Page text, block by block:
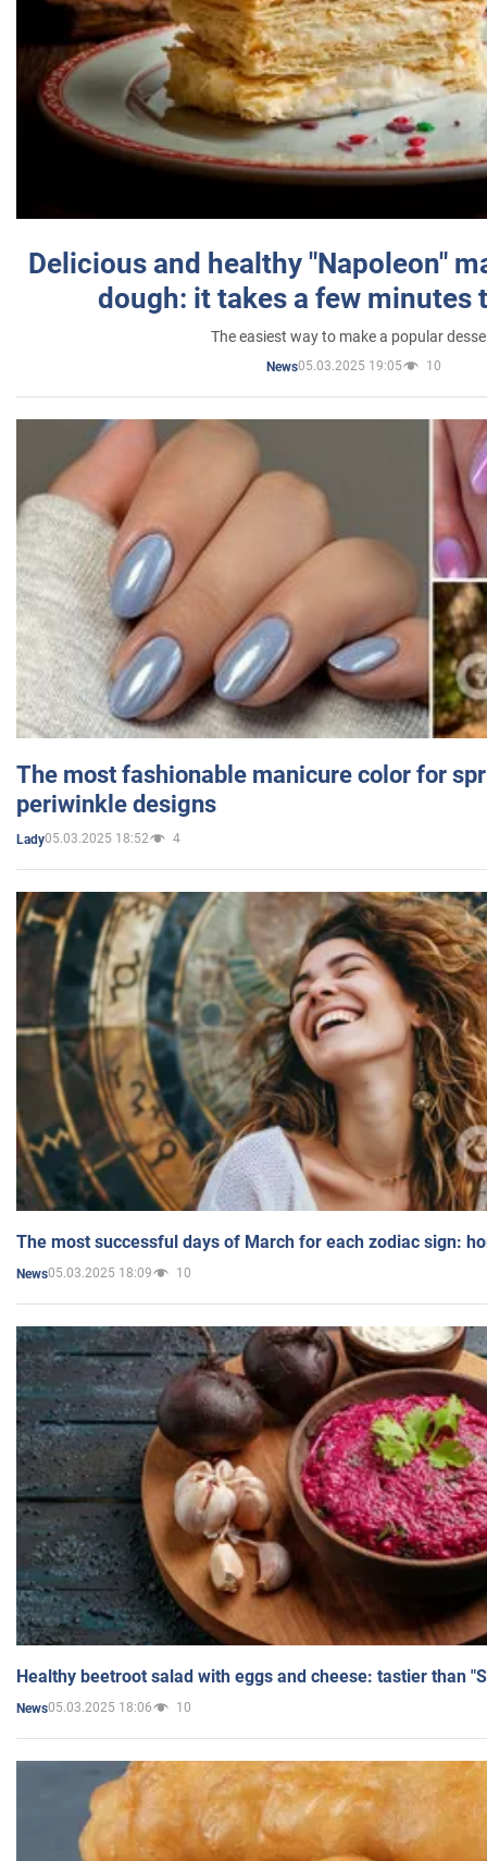
Delicious and healthy "Napoleon"
dough: it takes a few minutes
The easiest way to make a popular
News05.03.2025 19:05 10
The most fashionable manicure color for
periwinkle designs
Lady05.03.2025 18:52 4
The most successful days of March for each zodiac sign:
News05.03.2025 18:09 10
Healthy beetroot salad with eggs and cheese: tastier than
News05.03.2025 18:06 10